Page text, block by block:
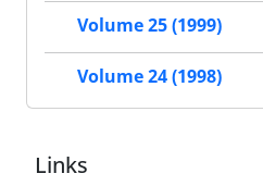
Volume 25 (1999)
Volume 24 (1998)
Links